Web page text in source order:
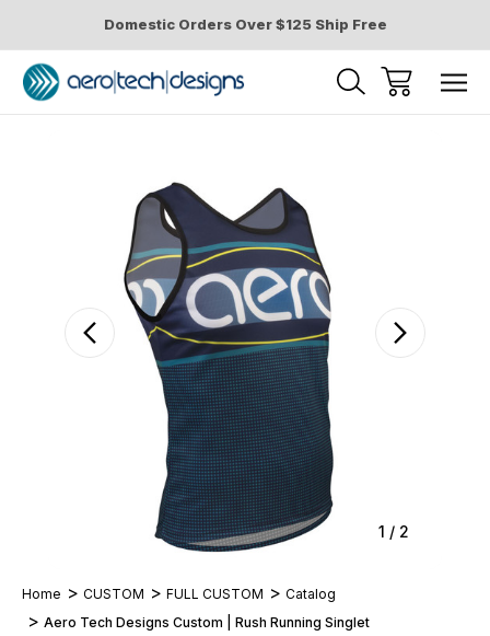
Domestic Orders Over $125 Ship Free
1 / 2
Home CUSTOM FULL CUSTOM
Catalog
Aero Tech Designs Custom | Rush Running Singlet